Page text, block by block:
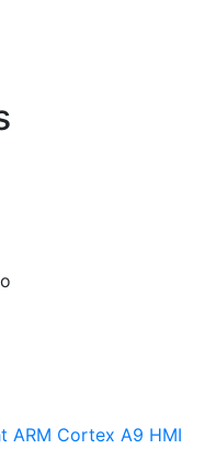
ARM Cortex A9 HMI